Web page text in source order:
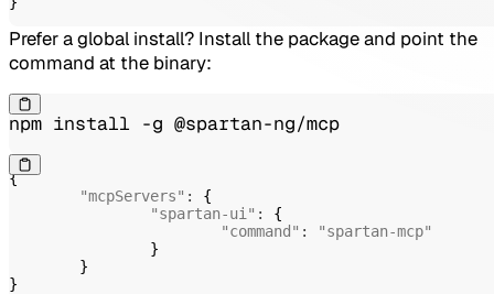
Prefer a global install? Install the package and point the
command at the binary:
npm install -g @spartan-ng/mcp
{
"mcpServers" :
{
"spartan-ui" :
{
"command" :
"spartan-mcp"
}
}
}